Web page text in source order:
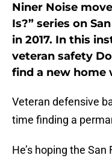
Niner Noise
Is?” series on
in 2017. In this
veteran safety
find a new home
Veteran defensive
time finding a
He’s hoping the